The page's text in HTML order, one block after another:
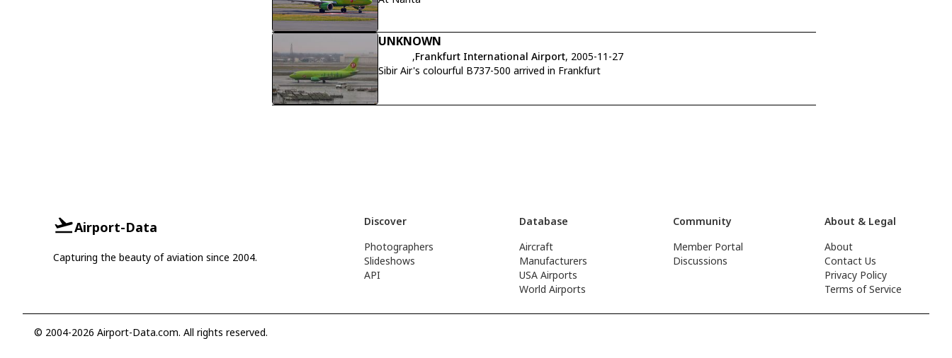
UNKNOWN
,Frankfurt International Airport, 2005-11-27
Sibir Air's colourful B737-500 arrived in Frankfurt
Airport-Data
Capturing the beauty of aviation since 2004.
Discover
Photographers
Slideshows
API
Database
Aircraft
Manufacturers
USA Airports
World Airports
Community
Member Portal
Discussions
About & Legal
About
Contact Us
Privacy Policy
Terms of Service
© 2004-2026 Airport-Data.com. All rights reserved.